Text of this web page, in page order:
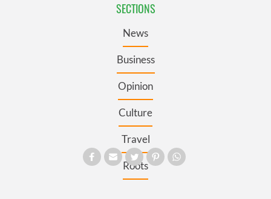
SECTIONS
News
Business
Opinion
Culture
Travel
Roots